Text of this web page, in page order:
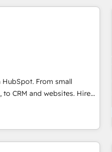
revenue engine. We
from week one, in
business, not a template.
CRM. Zero downtime,
Configure HubSpot to
marketing, and service
manual work. ➤
tune-ups, feature rollouts,
From small
CRM and websites. Hire
every inch of HubSpot and
your team to simplify the
for your team and